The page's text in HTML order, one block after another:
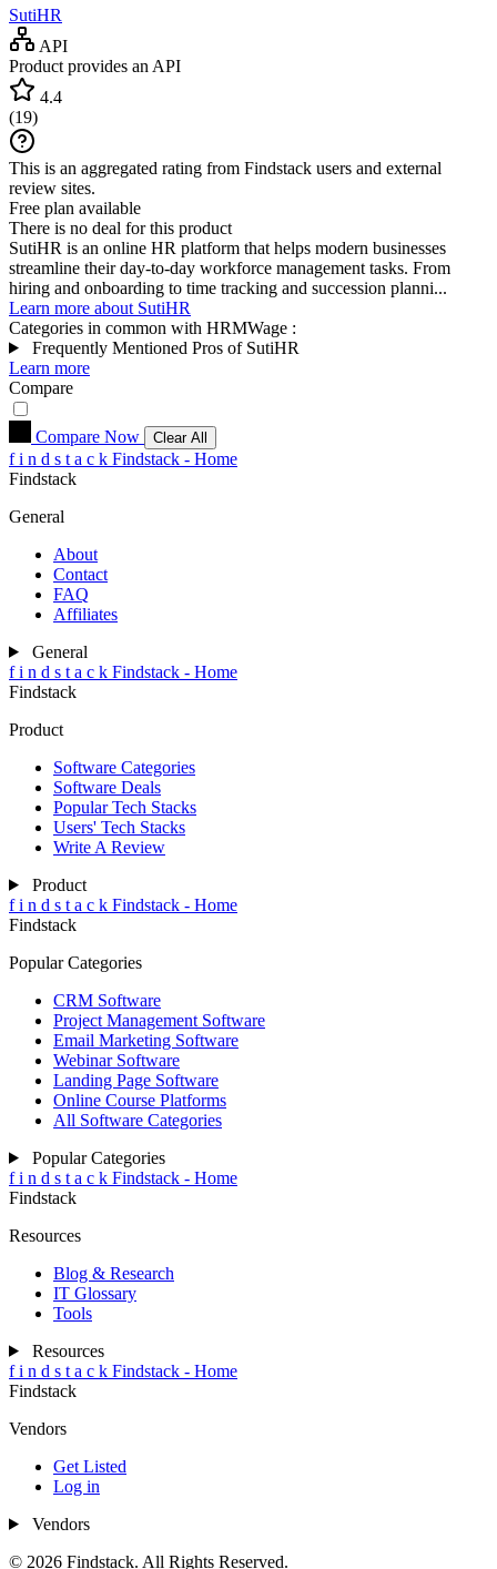
SutiHR
API
Product provides an API
4.4
(19)
This is an aggregated rating from Findstack users and external
review sites.
Free plan available
There is no deal for this product
SutiHR is an online HR platform that helps modern businesses
streamline their day-to-day workforce management tasks. From
hiring and onboarding to time tracking and succession planni...
Learn more about SutiHR
Categories in common with HRMWage :
Frequently Mentioned Pros of SutiHR
Learn more
Compare
Compare Now Clear All
f i n d s t a c k Findstack - Home
Findstack
General
About
Contact
FAQ
Affiliates
General
f i n d s t a c k Findstack - Home
Findstack
Product
Software Categories
Software Deals
Popular Tech Stacks
Users' Tech Stacks
Write A Review
Product
f i n d s t a c k Findstack - Home
Findstack
Popular Categories
CRM Software
Project Management Software
Email Marketing Software
Webinar Software
Landing Page Software
Online Course Platforms
All Software Categories
Popular Categories
f i n d s t a c k Findstack - Home
Findstack
Resources
Blog & Research
IT Glossary
Tools
Resources
f i n d s t a c k Findstack - Home
Findstack
Vendors
Get Listed
Log in
Vendors
© 2026 Findstack. All Rights Reserved.